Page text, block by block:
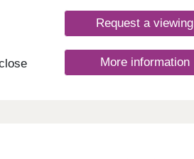
Request a viewing
More information